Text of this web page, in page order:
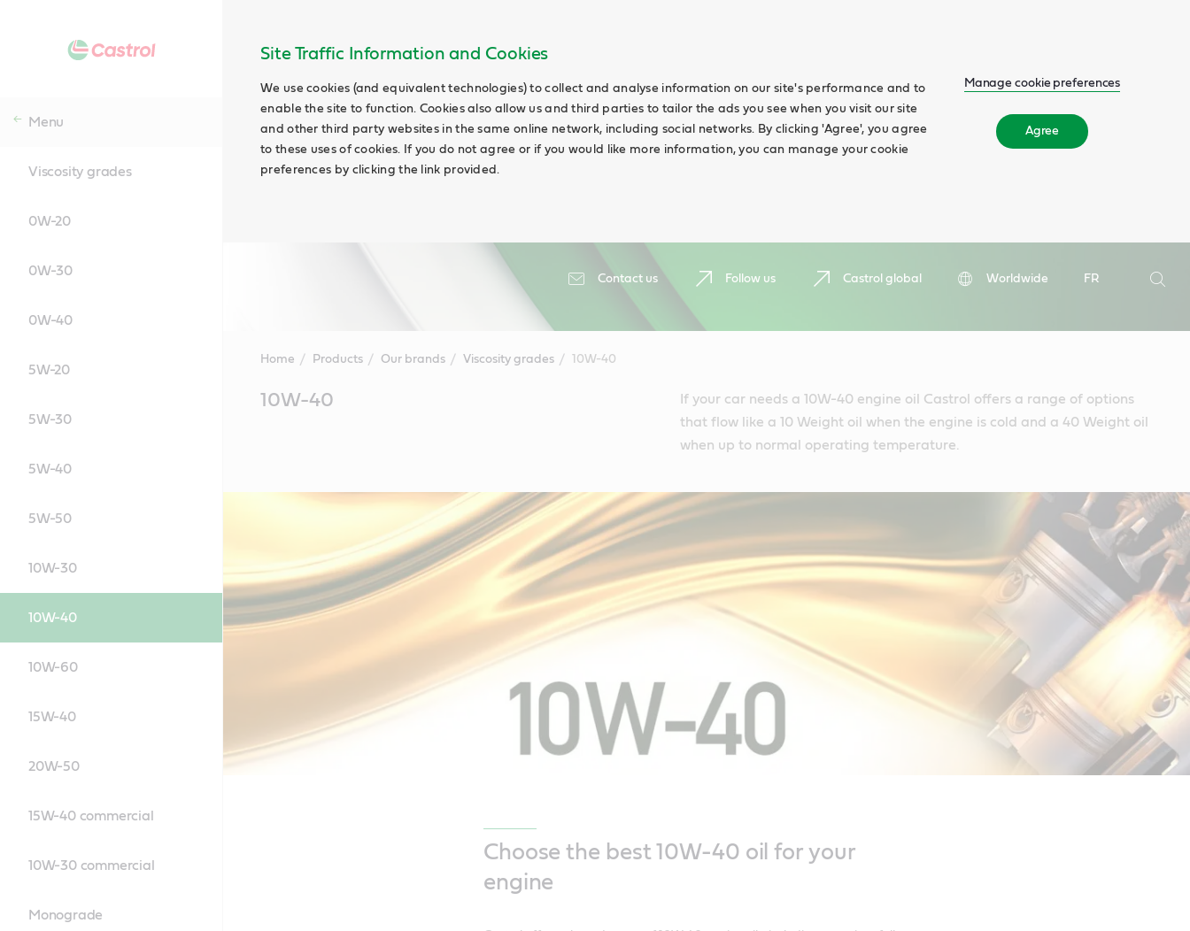
Site Traffic Information and Cookies
We use cookies (and equivalent technologies) to collect and analyse information on our site's performance and to
enable the site to function. Cookies also allow us and third parties to tailor the ads you see when you visit our site
and other third party websites in the same online network, including social networks. By clicking 'Agree', you agree
to these uses of cookies. If you do not agree or if you would like more information, you can manage your cookie
preferences by clicking the link provided.
Manage cookie preferences
Agree
Contact us Follow us Castrol global Worldwide
FR
Search
Menu
Viscosity grades
0W-20
0W-30
0W-40
5W-20
5W-30
5W-40
5W-50
10W-30
10W-40
10W-60
15W-40
20W-50
15W-40 commercial
10W-30 commercial
Monograde
Home Products Our brands Viscosity grades 10W-40
Content10W-40
If your car needs a 10W-40 engine oil Castrol offers a range of options
that flow like a 10 Weight oil when the engine is cold and a 40 Weight oil
when up to normal operating temperature.
Choose the best 10W-40 oil for your
engine